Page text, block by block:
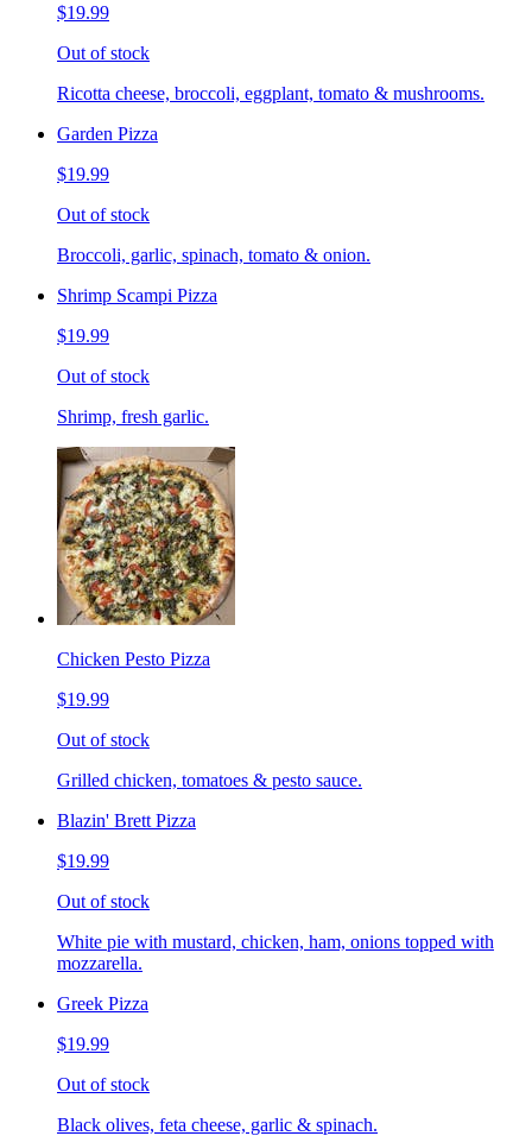
$19.99
Out of stock
Ricotta cheese, broccoli, eggplant, tomato & mushrooms.
Garden Pizza
$19.99
Out of stock
Broccoli, garlic, spinach, tomato & onion.
Shrimp Scampi Pizza
$19.99
Out of stock
Shrimp, fresh garlic.
Chicken Pesto Pizza
$19.99
Out of stock
Grilled chicken, tomatoes & pesto sauce.
Blazin' Brett Pizza
$19.99
Out of stock
White pie with mustard, chicken, ham, onions topped with
mozzarella.
Greek Pizza
$19.99
Out of stock
Black olives, feta cheese, garlic & spinach.